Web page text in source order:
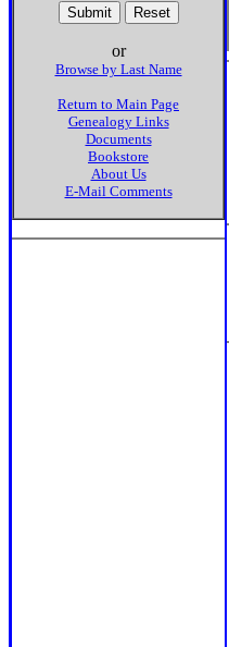
or
Browse by Last Name
Return to Main Page
Genealogy Links
Documents
Bookstore
About Us
E-Mail Comments